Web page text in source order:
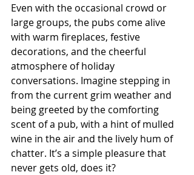
Even with the occasional crowd or
large groups, the pubs come alive
with warm fireplaces, festive
decorations, and the cheerful
atmosphere of holiday
conversations. Imagine stepping in
from the current grim weather and
being greeted by the comforting
scent of a pub, with a hint of mulled
wine in the air and the lively hum of
chatter. It’s a simple pleasure that
never gets old, does it?